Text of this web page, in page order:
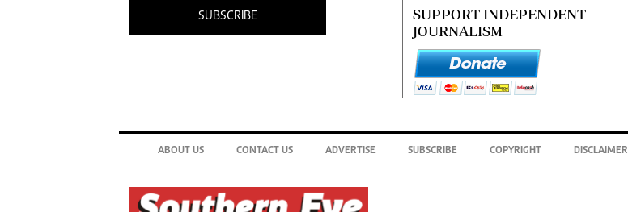
SUBSCRIBE
SUPPORT INDEPENDENT
JOURNALISM
ABOUT US CONTACT US ADVERTISE SUBSCRIBE COPYRIGHT DISCLAIMER